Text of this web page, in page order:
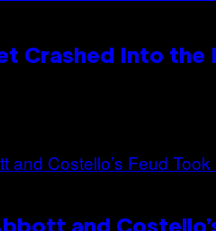
Crashed Into the